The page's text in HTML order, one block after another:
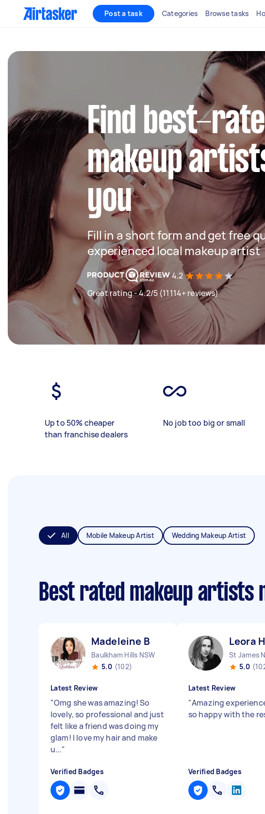
Post a task Categories Browse tasks
Find best-
makeup
you
Fill in a short form and get free
experienced local makeup artist
4.2
Great rating - 4.2/5 (11114+ reviews)
Up to 50% cheaper
than franchise dealers
No job too big or small
All Mobile Makeup Artist Wedding Makeup Artist
Best rated makeup artists
Madeleine B
Baulkham Hills NSW
5.0 (102)
Latest Review
"Omg she was amazing! So
lovely, so professional and just
felt like a friend was doing my
glam! I love my hair and make
u..."
Verified Badges
Leora H
St James
5.0
Latest Review
"Amazing
so happy with the
Verified Badges